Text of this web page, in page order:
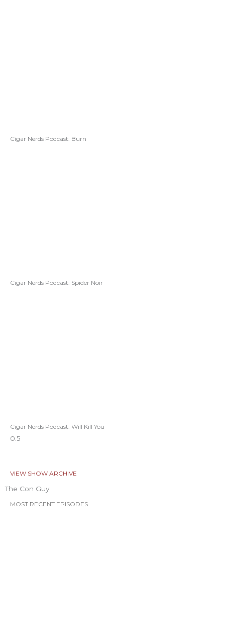
Cigar Nerds Podcast: Burn
Cigar Nerds Podcast: Spider Noir
Cigar Nerds Podcast: Will Kill You
VIEW SHOW ARCHIVE
The Con Guy
MOST RECENT EPISODES